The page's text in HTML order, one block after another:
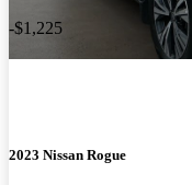
-$1,225
2023 Nissan Rogue